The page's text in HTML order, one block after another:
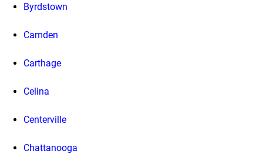
Byrdstown
Camden
Carthage
Celina
Centerville
Chattanooga